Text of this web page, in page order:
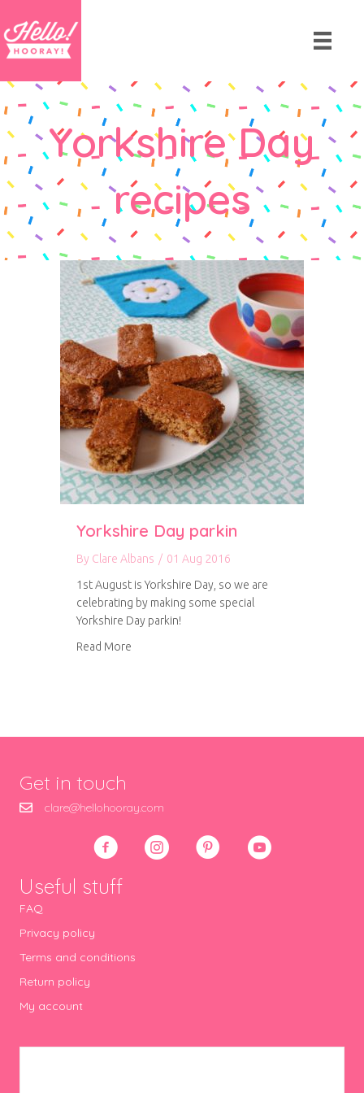
Yorkshire Day
recipes
Yorkshire Day parkin
By Clare Albans / 01 Aug 2016
1st August is Yorkshire Day, so we are
celebrating by making some special
Yorkshire Day parkin!
Read More
Get in touch
clare@hellohooray.com
Useful stuff
FAQ
Privacy policy
Terms and conditions
Return policy
My account